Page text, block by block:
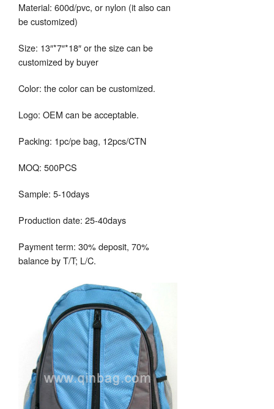
Material: 600d/pvc, or nylon (it also can
be customized)
Size: 13″*7″*18″ or the size can be
customized by buyer
Color: the color can be customized.
Logo: OEM can be acceptable.
Packing: 1pc/pe bag, 12pcs/CTN
MOQ: 500PCS
Sample: 5-10days
Production date: 25-40days
Payment term: 30% deposit, 70%
balance by T/T; L/C.